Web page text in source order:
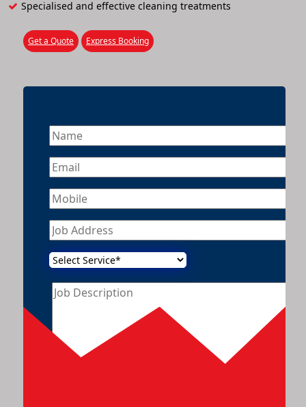
Specialised and effective cleaning treatments
Get a Quote Express Booking